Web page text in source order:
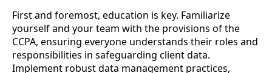
First and foremost, education is key. Familiarize
yourself and your team with the provisions of the
CCPA, ensuring everyone understands their roles and
responsibilities in safeguarding client data.
Implement robust data management practices,